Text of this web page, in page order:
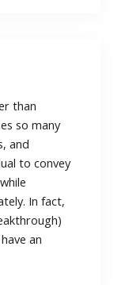
than
so many
and
to convey
In fact,
an